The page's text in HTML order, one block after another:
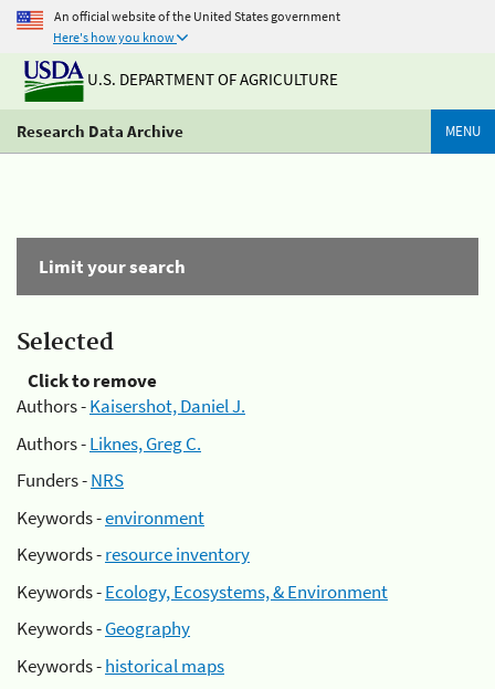
An official website of the United States government
Here's how you know
U.S. DEPARTMENT OF AGRICULTURE
Research Data Archive MENU
Limit your search
Selected
Click to remove
Authors -Kaisershot, Daniel J.
Authors -Liknes, Greg C.
Funders -NRS
Keywords -environment
Keywords -resource inventory
Keywords -Ecology, Ecosystems, & Environment
Keywords -Geography
Keywords -historical maps